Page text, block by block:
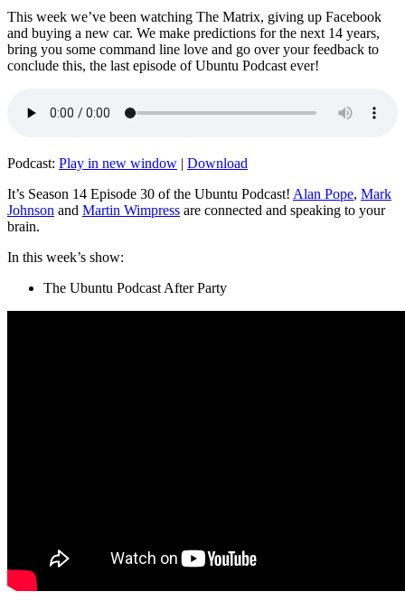
This week we’ve been watching The Matrix, giving up Facebook
and buying a new car. We make predictions for the next 14 years,
bring you some command line love and go over your feedback to
conclude this, the last episode of Ubuntu Podcast ever!
Podcast: Play in new window | Download
It’s Season 14 Episode 30 of the Ubuntu Podcast! Alan Pope, Mark
Johnson and Martin Wimpress are connected and speaking to your
brain.
In this week’s show:
The Ubuntu Podcast After Party